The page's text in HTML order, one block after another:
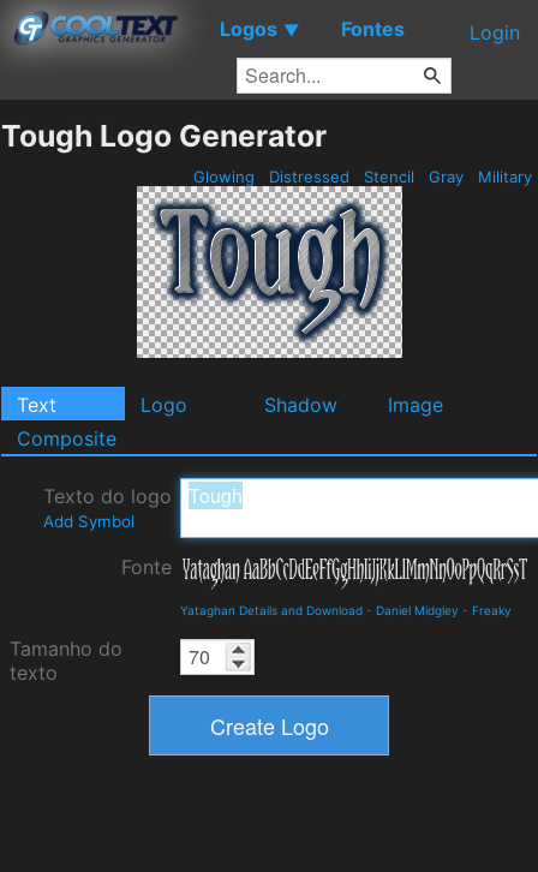
Logos ▼ Fontes Login
Tough Logo Generator
Glowing Distressed Stencil Gray Military
Text Logo Shadow
Image
Composite
Texto do logo
Add Symbol
Fonte
Yataghan Details and Download - Daniel Midgley - Freaky
Tamanho do
texto